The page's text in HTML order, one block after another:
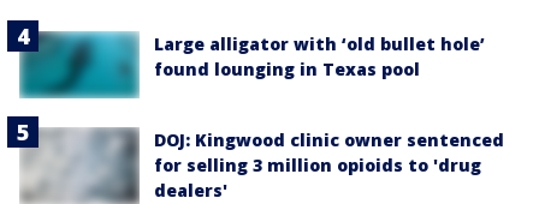
Large alligator with ‘old bullet hole’
found lounging in Texas pool
DOJ: Kingwood clinic owner sentenced
for selling 3 million opioids to 'drug
dealers'